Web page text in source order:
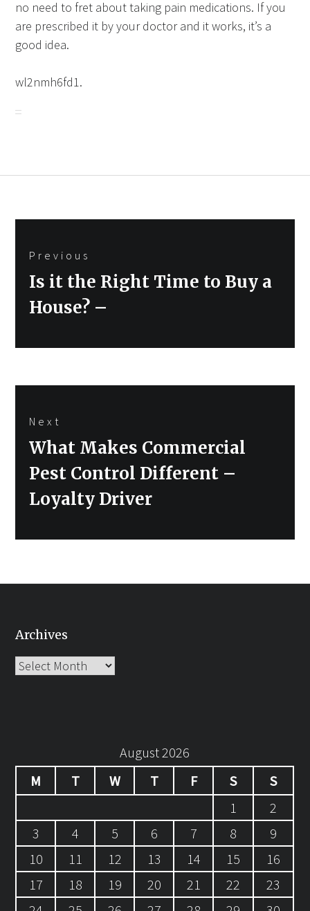
no need to fret about taking pain medications. If you
are prescribed it by your doctor and it works, it’s a
good idea.
wl2nmh6fd1.
navigation
Previous
Previous
Is it the Right Time to Buy a
House? –
Next
Next
What Makes Commercial
Pest Control Different –
Loyalty Driver
Archives
Archives
August 2026
M
T W T F S
S
1
2
3
4 5 6 7 8
9
10
11 12 13 14 15
16
17
18 19 20 21 22
23